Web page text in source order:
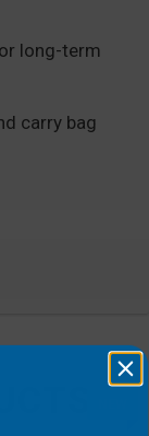
long-term
carry bag